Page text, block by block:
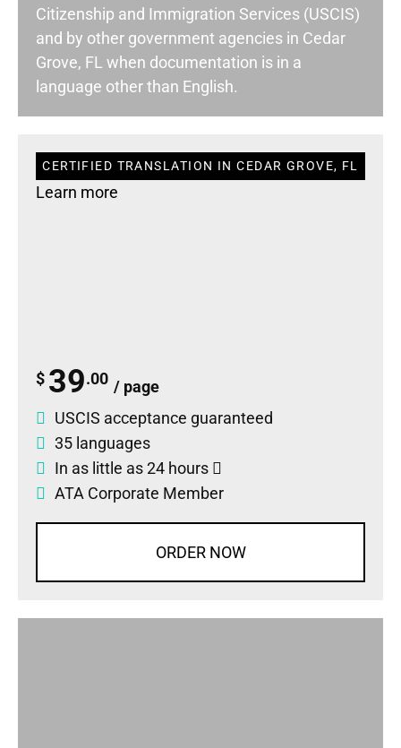
Citizenship and Immigration Services (USCIS)
and by other government agencies in Cedar
Grove, FL when documentation is in a
language other than English.
CERTIFIED TRANSLATION IN CEDAR GROVE, FL
Learn more
$ 39.00 / page
USCIS acceptance guaranteed
35 languages
In as little as 24 hours
ATA Corporate Member
ORDER NOW